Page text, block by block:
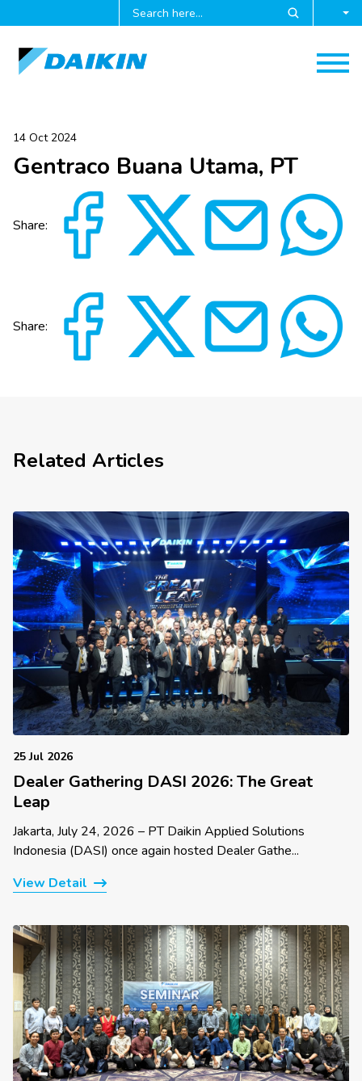
14 Oct 2024
Gentraco Buana Utama, PT
Share:
Share:
Related Articles
25 Jul 2026
Dealer Gathering DASI 2026: The Great
Leap
Jakarta, July 24, 2026 – PT Daikin Applied Solutions
Indonesia (DASI) once again hosted Dealer Gathe...
View Detail